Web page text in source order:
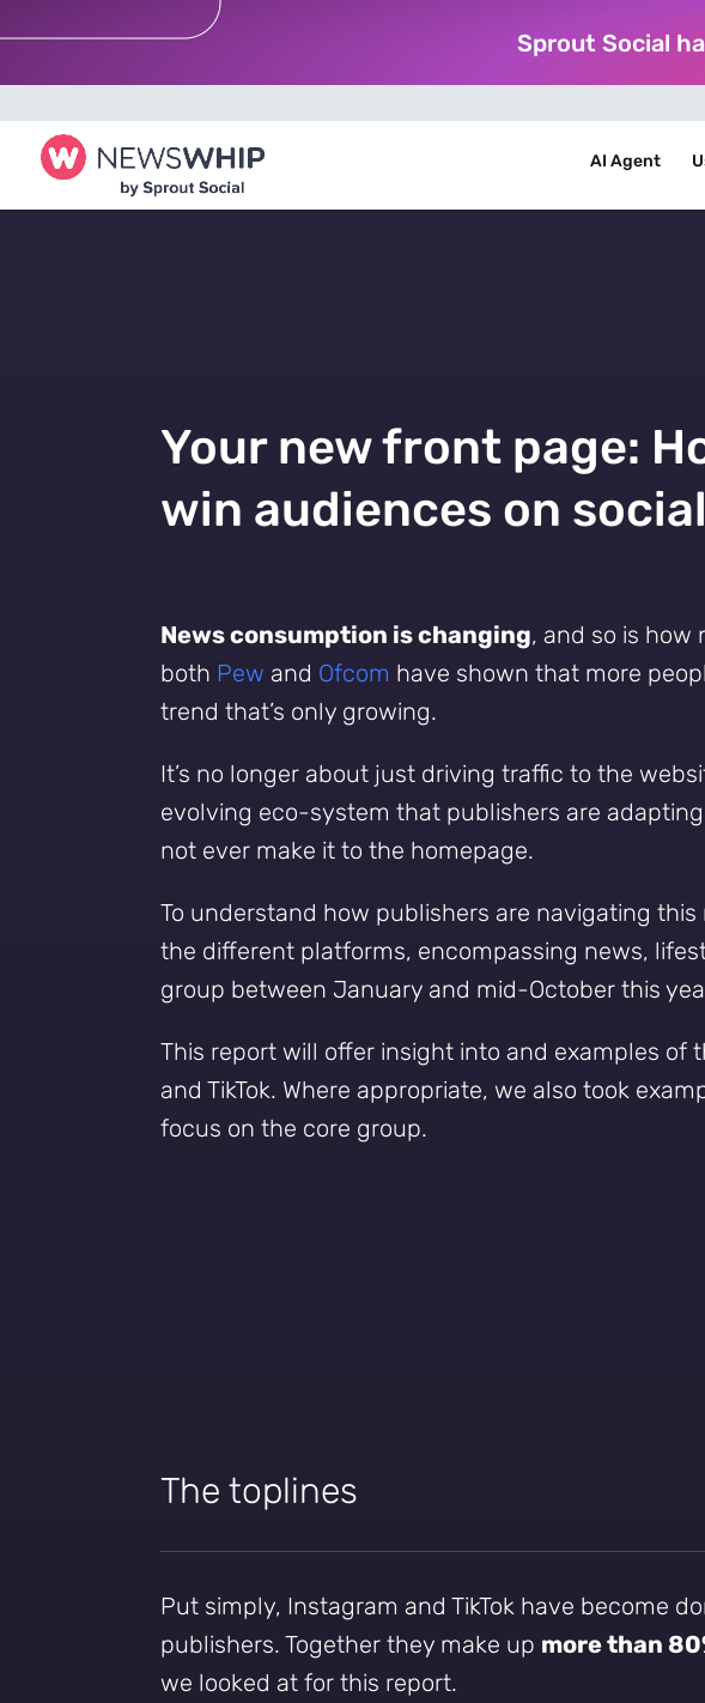
Sprout Social
AI Agent
Your new front page:
win audiences on social
News consumption is changing, and so is how
both Pew and Ofcom have shown that more
trend that’s only growing.
It’s no longer about just driving traffic to the
evolving eco-system that publishers are
not ever make it to the homepage.
To understand how publishers are navigating
the different platforms, encompassing news,
group between January and mid-October this
This report will offer insight into and examples of
and TikTok. Where appropriate, we also took
focus on the core group.
The toplines
Put simply, Instagram and TikTok have become
publishers. Together they make up more than
we looked at for this report.